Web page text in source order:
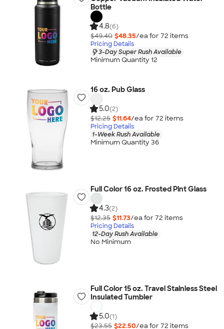
Bottle
4.8(6)
$49.40 $48.35/ea for 72 items
Pricing Details
3-Day Super Rush Available
Minimum Quantity 12
16 oz. Pub Glass
5.0(2)
$12.25 $11.64/ea for 72 items
Pricing Details
1-Week Rush Available
Minimum Quantity 36
Full Color 16 oz. Frosted Pint Glass
4.3(2)
$12.35 $11.73/ea for 72 items
Pricing Details
12-Day Rush Available
No Minimum
Full Color 15 oz. Travel Stainless Steel
Insulated Tumbler
5.0(1)
$23.55 $22.50/ea for 72 items